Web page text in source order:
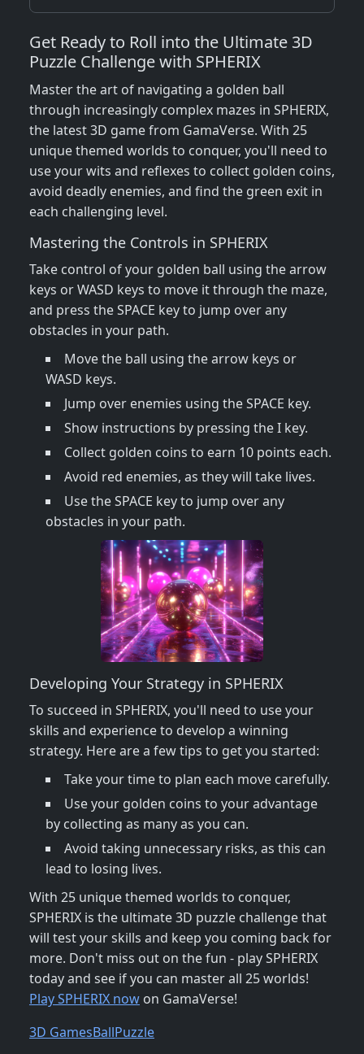
Get Ready to Roll into the Ultimate 3D
Puzzle Challenge with SPHERIX
Master the art of navigating a golden ball
through increasingly complex mazes in SPHERIX,
the latest 3D game from GamaVerse. With 25
unique themed worlds to conquer, you'll need to
use your wits and reflexes to collect golden coins,
avoid deadly enemies, and find the green exit in
each challenging level.
Mastering the Controls in SPHERIX
Take control of your golden ball using the arrow
keys or WASD keys to move it through the maze,
and press the SPACE key to jump over any
obstacles in your path.
Move the ball using the arrow keys or
WASD keys.
Jump over enemies using the SPACE key.
Show instructions by pressing the I key.
Collect golden coins to earn 10 points each.
Avoid red enemies, as they will take lives.
Use the SPACE key to jump over any
obstacles in your path.
Developing Your Strategy in SPHERIX
To succeed in SPHERIX, you'll need to use your
skills and experience to develop a winning
strategy. Here are a few tips to get you started:
Take your time to plan each move carefully.
Use your golden coins to your advantage
by collecting as many as you can.
Avoid taking unnecessary risks, as this can
lead to losing lives.
With 25 unique themed worlds to conquer,
SPHERIX is the ultimate 3D puzzle challenge that
will test your skills and keep you coming back for
more. Don't miss out on the fun - play SPHERIX
today and see if you can master all 25 worlds!
Play SPHERIX now on GamaVerse!
3D GamesBallPuzzle